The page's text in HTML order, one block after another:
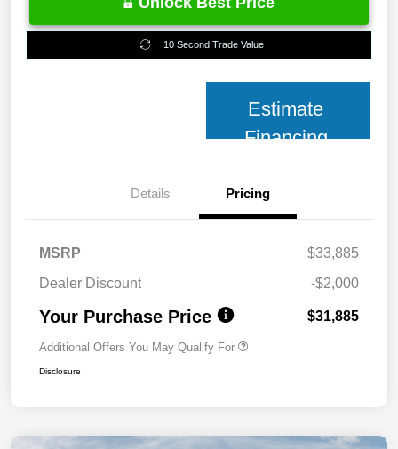
10 Second Trade Value
Estimate
Financing
Details Pricing
MSRP
$33,885
Dealer Discount
-$2,000
Your Purchase Price $31,885
Additional Offers You May Qualify For
Disclosure